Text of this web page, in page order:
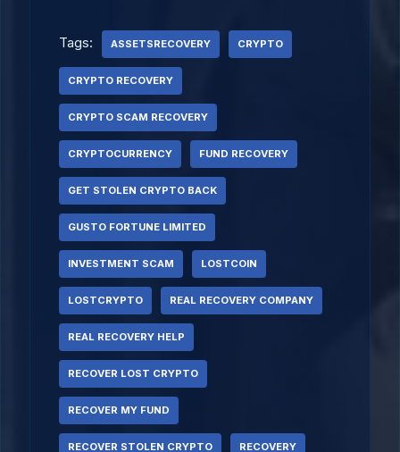
Tags: ASSETSRECOVERY CRYPTO
CRYPTO RECOVERY
CRYPTO SCAM RECOVERY
CRYPTOCURRENCY FUND RECOVERY
GET STOLEN CRYPTO BACK
GUSTO FORTUNE LIMITED
INVESTMENT SCAM LOSTCOIN
LOSTCRYPTO REAL RECOVERY COMPANY
REAL RECOVERY HELP
RECOVER LOST CRYPTO
RECOVER MY FUND
RECOVER STOLEN CRYPTO RECOVERY